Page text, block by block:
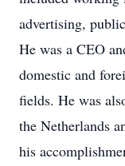
advertising,
He was a CEO
domestic and
fields. He was
the Netherlands
his